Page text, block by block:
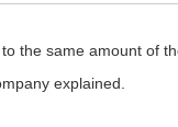
the same amount of
explained.